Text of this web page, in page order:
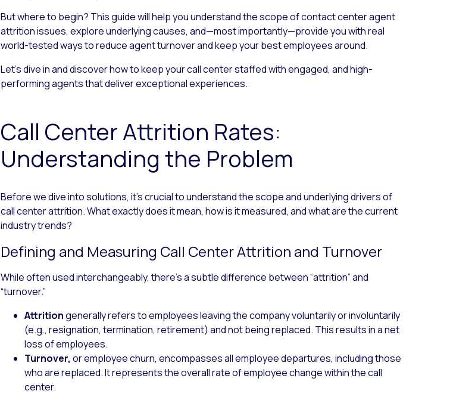
But where to begin? This guide will help you understand the scope of contact center agent
attrition issues, explore underlying causes, and—most importantly—provide you with real
world-tested ways to reduce agent turnover and keep your best employees around.
Let’s dive in and discover how to keep your call center staffed with engaged, and high-
performing agents that deliver exceptional experiences.
Call Center Attrition Rates:
Understanding the Problem
Before we dive into solutions, it’s crucial to understand the scope and underlying drivers of
call center attrition. What exactly does it mean, how is it measured, and what are the current
industry trends?
Defining and Measuring Call Center Attrition and Turnover
While often used interchangeably, there’s a subtle difference between “attrition” and
“turnover.”
Attritiongenerally refers to employees leaving the company voluntarily or involuntarily
(e.g., resignation, termination, retirement) andnot being replaced. This results in a net
loss of employees.
Turnover, or employee churn, encompasses all employee departures, including those
who are replaced. It represents the overall rate of employee change within the call
center.